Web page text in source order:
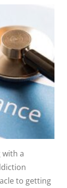
with a
to getting